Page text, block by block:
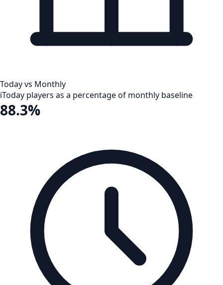
Today vs Monthly
iToday players as a percentage of monthly baseline
88.3%